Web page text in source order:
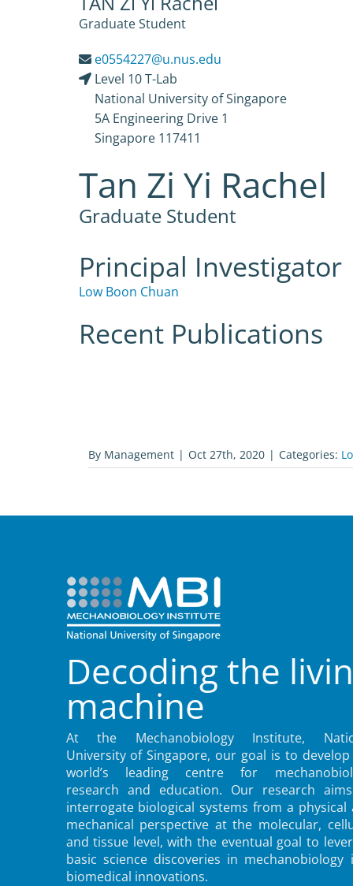
Graduate Student
e0554227@u.nus.edu
Level 10 T-Lab
National University of Singapore
5A Engineering Drive 1
Singapore 117411
Tan Zi Yi Rachel
Graduate Student
Principal Investigator
Low Boon Chuan
Recent Publications
By Management | Oct 27th, 2020 | Categories:
Decoding the
machine
At the Mechanobiology Institute,
University of Singapore, our goal is to
world’s leading centre for
research and education. Our research
interrogate biological systems from a physical
mechanical perspective at the molecular,
and tissue level, with the eventual goal to
basic science discoveries in mechanobiology
biomedical innovations.